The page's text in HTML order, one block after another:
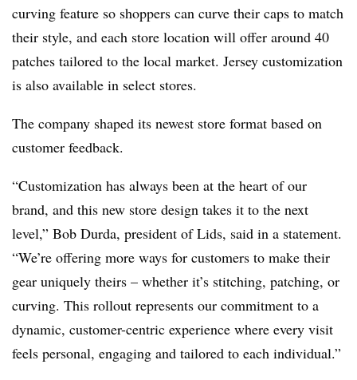
curving feature so shoppers can curve their caps to match
their style, and each store location will offer around 40
patches tailored to the local market. Jersey customization
is also available in select stores.
The company shaped its newest store format based on
customer feedback.
“Customization has always been at the heart of our
brand, and this new store design takes it to the next
level,” Bob Durda, president of Lids, said in a statement.
“We’re offering more ways for customers to make their
gear uniquely theirs – whether it’s stitching, patching, or
curving. This rollout represents our commitment to a
dynamic, customer-centric experience where every visit
feels personal, engaging and tailored to each individual.”